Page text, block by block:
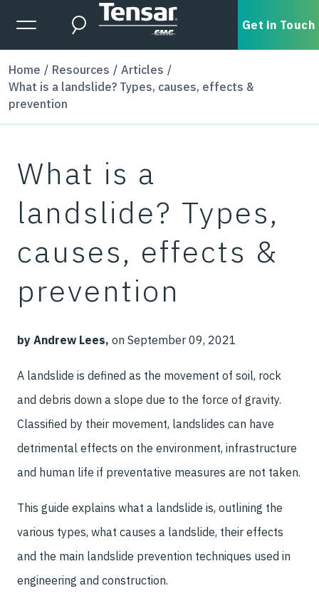
Skip to main content
Expanded Menu Toggle
Search Get in Touch
Home Resources
Articles
What is a landslide? Types, causes, effects &
prevention
What is a
landslide? Types,
causes, effects &
prevention
by Andrew Lees, on September 09, 2021
A landslide is defined as the movement of soil, rock
and debris down a slope due to the force of gravity.
Classified by their movement, landslides can have
detrimental effects on the environment, infrastructure
and human life if preventative measures are not taken.
This guide explains what a landslide is, outlining the
various types, what causes a landslide, their effects
and the main landslide prevention techniques used in
engineering and construction.